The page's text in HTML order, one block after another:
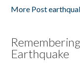
More Post
Earthquake